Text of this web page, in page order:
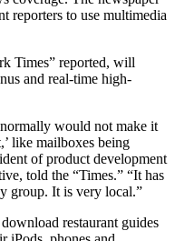
reporters to use multimedia
Times” reported, will
and real-time high-
would not make it
like mailboxes being
of product development
told the “Times.” “It has
group. It is very local.”
restaurant guides